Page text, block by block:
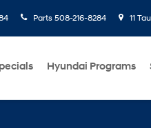
Parts 508-216-8284 11
Hyundai Programs